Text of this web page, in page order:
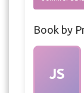
Book by
JS